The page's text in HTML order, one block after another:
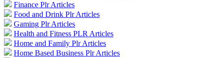
Finance Plr Articles
Food and Drink Plr Articles
Gaming Plr Articles
Health and Fitness PLR Articles
Home and Family Plr Articles
Home Based Business Plr Articles